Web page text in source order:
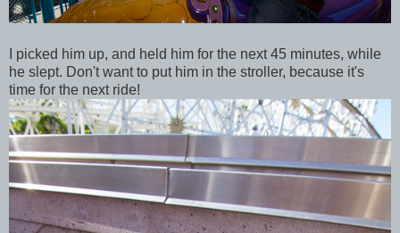
I picked him up, and held him for the next 45 minutes, while
he slept. Don't want to put him in the stroller, because it's
time for the next ride!